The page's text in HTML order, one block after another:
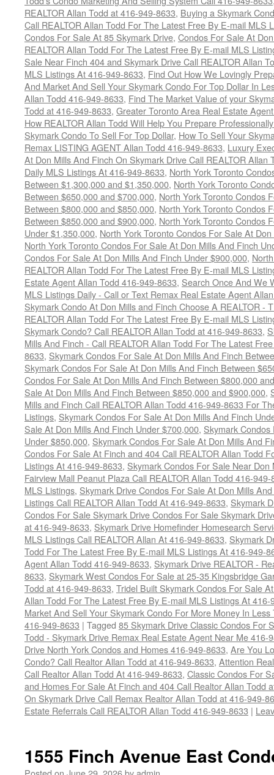
REALTOR Allan Todd at 416-949-8633, Buying a Skymark
Call REALTOR Allan Todd For The Latest Free By E-mail MLS
Condos For Sale At 85 Skymark Drive, Condos For Sale At
REALTOR Allan Todd For The Latest Free By E-mail MLS
Sale Near Finch 404 and Skymark Drive Call REALTOR Allan
MLS Listings At 416-949-8633, Find Out How We Lovingly
And Market And Sell Your Skymark Condo For Top Dollar In
Allan Todd 416-949-8633, Find The Market Value of your
Todd at 416-949-8633, Greater Toronto Area Real Estate
How REALTOR Allan Todd Will Help You Prepare
Skymark Condo To Sell For Top Dollar, How To Sell Your
Remax LISTING AGENT Allan Todd 416-949-8633, Luxury
At Don Mills And Finch On Skymark Drive Call REALTOR
Daily MLS Listings At 416-949-8633, North York Toronto
Between $1,300,000 and $1,350,000, North York Toronto
Between $650,000 and $700,000, North York Toronto Condos
Between $800,000 and $850,000, North York Toronto Condos
Between $850,000 and $900,000, North York Toronto Condos
Under $1,350,000, North York Toronto Condos For Sale At
North York Toronto Condos For Sale At Don Mills And Finch
Condos For Sale At Don Mills And Finch Under $900,000,
REALTOR Allan Todd For The Latest Free By E-mail MLS
Estate Agent Allan Todd 416-949-8633, Search Once And We
MLS Listings Daily - Call or Text Remax Real Estate Agent
Skymark Condo At Don Mills and Finch Choose A REALTOR -
REALTOR Allan Todd For The Latest Free By E-mail MLS
Skymark Condo? Call REALTOR Allan Todd at 416-949-8633,
Mills And Finch - Call REALTOR Allan Todd For The Latest
8633, Skymark Condos For Sale At Don Mills And Finch
Skymark Condos For Sale At Don Mills And Finch Between
Condos For Sale At Don Mills And Finch Between $800,000
Sale At Don Mills And Finch Between $850,000 and $900,000,
Mills and Finch Call REALTOR Allan Todd 416-949-8633 For
Listings, Skymark Condos For Sale At Don Mills And Finch
Sale At Don Mills And Finch Under $700,000, Skymark
Under $850,000, Skymark Condos For Sale At Don Mills And
Condos For Sale At Finch and 404 Call REALTOR Allan Todd
Listings At 416-949-8633, Skymark Condos For Sale Near
Fairview Mall Peanut Plaza Call REALTOR Allan Todd 416-
MLS Listings, Skymark Drive Condos For Sale At Don Mills
Listings Call REALTOR Allan Todd At 416-949-8633, Skymark
Condos For Sale Skymark Drive Condos For Sale Skymark
at 416-949-8633, Skymark Drive Homefinder Homesearch
MLS Listings Call REALTOR Allan At 416-949-8633, Skymark
Todd For The Latest Free By E-mail MLS Listings At 416-949-
Agent Allan Todd 416-949-8633, Skymark Drive REALTOR -
8633, Skymark West Condos For Sale at 25-35 Kingsbridge
Todd at 416-949-8633, Tridel Built Skymark Condos For Sale
Allan Todd For The Latest Free By E-mail MLS Listings At 416-
Market And Sell Your Skymark Condo For More Money In
416-949-8633 | Tagged 85 Skymark Drive Classic Condos For
Todd - Skymark Drive Remax Real Estate Agent Near Me 416-
Drive North York Condos and Homes 416-949-8633, Are You
Condo? Call Realtor Allan Todd at 416-949-8633, Attention
Call Realtor Allan Todd At 416-949-8633, Classic Condos For
and Homes For Sale At Finch and 404 Call Realtor Allan Todd
On Skymark Drive Call Remax Realtor Allan Todd at 416-949-
Estate Referrals Call REALTOR Allan Todd 416-949-8633 |
1555 Finch Avenue East